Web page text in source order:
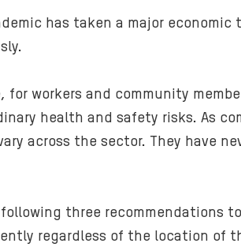
has taken a major
for workers and community
health and safety risks. As
across the sector. They have
three recommendations
regardless of the location of